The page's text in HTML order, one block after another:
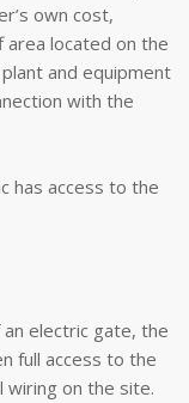
own cost,
located on the
and equipment
with the
has access to the
electric gate, the
full access to the
on the site.